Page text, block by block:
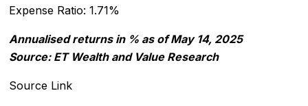
Expense Ratio: 1.71%
Annualised returns in % as of May 14, 2025
Source: ET Wealth and Value Research
Source Link